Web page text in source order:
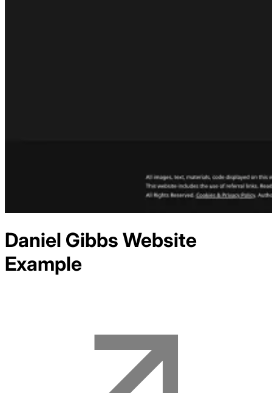
Daniel Gibbs Website
Example